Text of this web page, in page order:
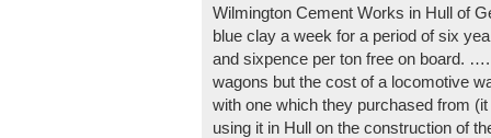
Wilmington Cement Works in Hull of
blue clay a week for a period of six
and sixpence per ton free on board.
wagons but the cost of a locomotive
with one which they purchased from
using it in Hull on the construction of